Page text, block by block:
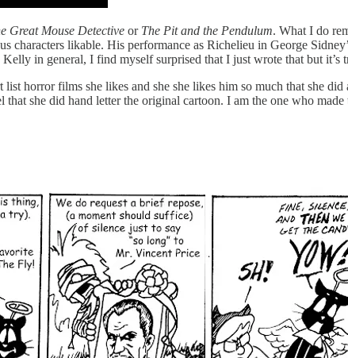
Great Mouse Detective or The Pit and the Pendulum. What I do
characters likable. His performance as Richelieu in George
in general, I find myself surprised that I just wrote that but it’s
horror films she likes and she she likes him so much that she
she did hand letter the original cartoon. I am the one who